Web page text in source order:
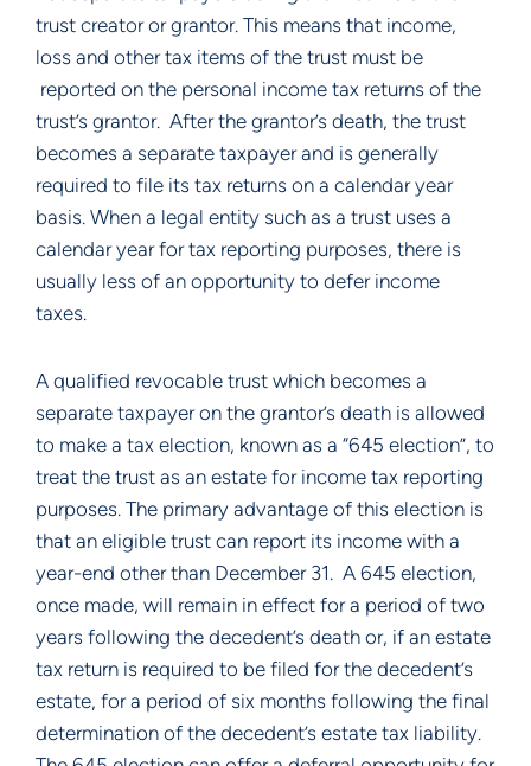
trust creator or grantor. This means that income,
loss and other tax items of the trust must be
reported on the personal income tax returns of the
trust’s grantor.  After the grantor’s death, the trust
becomes a separate taxpayer and is generally
required to file its tax returns on a calendar year
basis. When a legal entity such as a trust uses a
calendar year for tax reporting purposes, there is
usually less of an opportunity to defer income
taxes.
A qualified revocable trust which becomes a
separate taxpayer on the grantor’s death is allowed
to make a tax election, known as a “645 election”, to
treat the trust as an estate for income tax reporting
purposes. The primary advantage of this election is
that an eligible trust can report its income with a
year-end other than December 31.  A 645 election,
once made, will remain in effect for a period of two
years following the decedent’s death or, if an estate
tax return is required to be filed for the decedent’s
estate, for a period of six months following the final
determination of the decedent’s estate tax liability.